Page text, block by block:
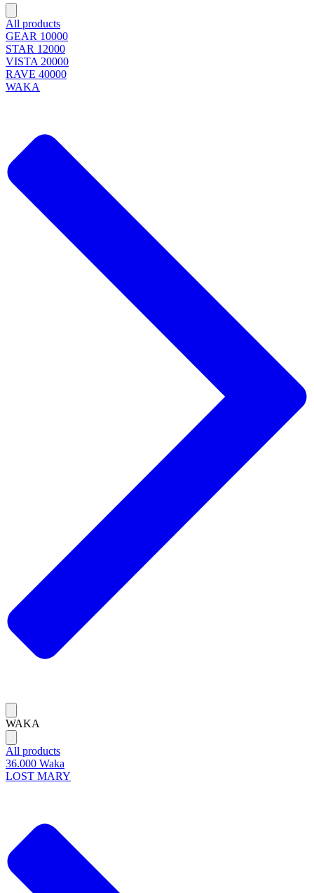
All products
GEAR 10000
STAR 12000
VISTA 20000
RAVE 40000
WAKA
WAKA
All products
36.000 Waka
LOST MARY